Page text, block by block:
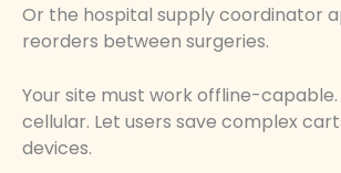
Or the hospital supply coordinator
reorders between surgeries.
Your site must work offline-capable.
cellular. Let users save complex
devices.